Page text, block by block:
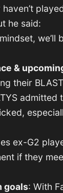
he said:
we’ll
&
their
admitted
ex-G2
if they
goals: With